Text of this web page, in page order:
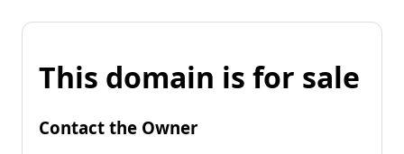
This domain is for sale
Contact the Owner